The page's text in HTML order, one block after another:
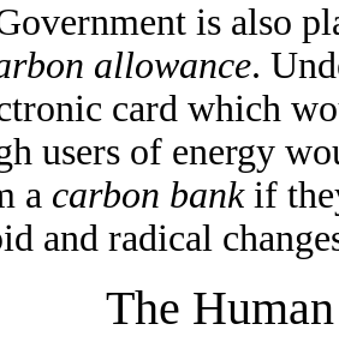
is also
allowance.
card which
users of energy
a carbon bankif
and radical
The